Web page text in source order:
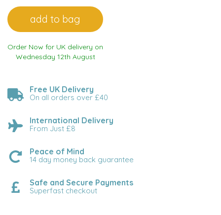
Order Now for UK delivery on
Wednesday 12th August
Free UK Delivery
On all orders over £40
International Delivery
From Just £8
Peace of Mind
14 day money back guarantee
Safe and Secure Payments
Superfast checkout